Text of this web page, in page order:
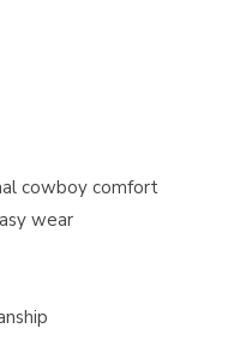
cowboy comfort
wear